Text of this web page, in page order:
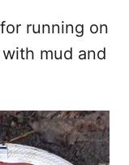
running on
mud and